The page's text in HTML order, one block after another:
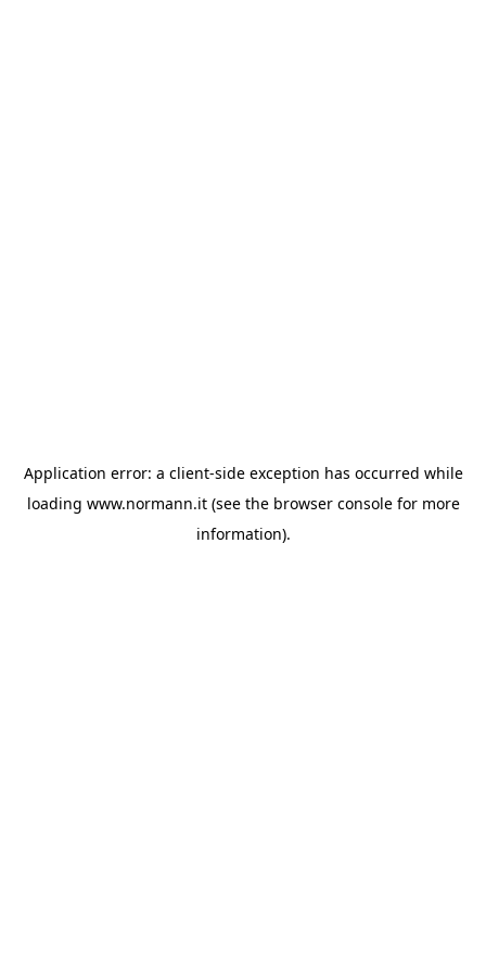
Application error: a client-side exception has occurred while
loading www.normann.it(see the browser consolefor more
information).